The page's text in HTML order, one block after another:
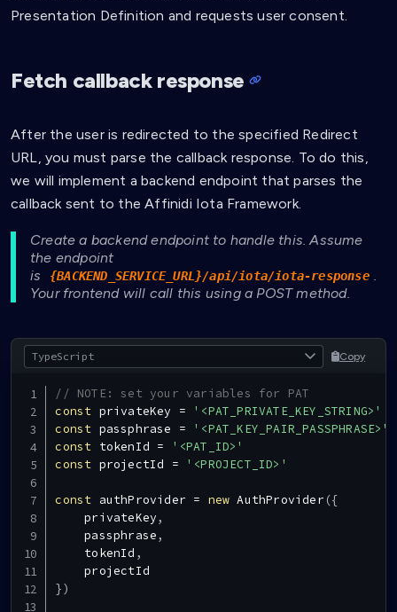
Presentation Definition and requests user consent.
Fetch callback response
After the user is redirected to the specified Redirect
URL, you must parse the callback response. To do this,
we will implement a backend endpoint that parses the
callback sent to the Affinidi Iota Framework.
Create a backend endpoint to handle this. Assume
the endpoint
is
{BACKEND_SERVICE_URL}/api/iota/iota-response .
Your frontend will call this using a POST method.
Copy
// NOTE: set your variables for PAT
const privateKey =
'<PAT_PRIVATE_KEY_STRING>'
const passphrase =
'<PAT_KEY_PAIR_PASSPHRASE>'
const tokenId =
'<PAT_ID>'
const projectId = '<PROJECT_ID>'
const authProvider = new AuthProvider ({
    privateKey
,
    passphrase
,
    tokenId
,
})